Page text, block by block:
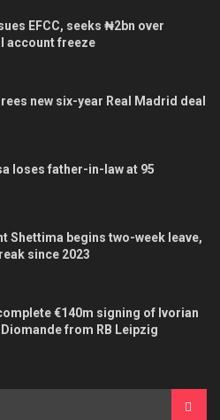
EFCC, seeks ₦2bn over
account freeze
new six-year Real Madrid deal
loses father-in-law at 95
Shettima begins two-week leave,
since 2023
€140m signing of Ivorian
from RB Leipzig